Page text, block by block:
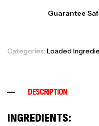
Guarantee
Categories: Loaded
DESCRIPTION
INGREDIENTS: